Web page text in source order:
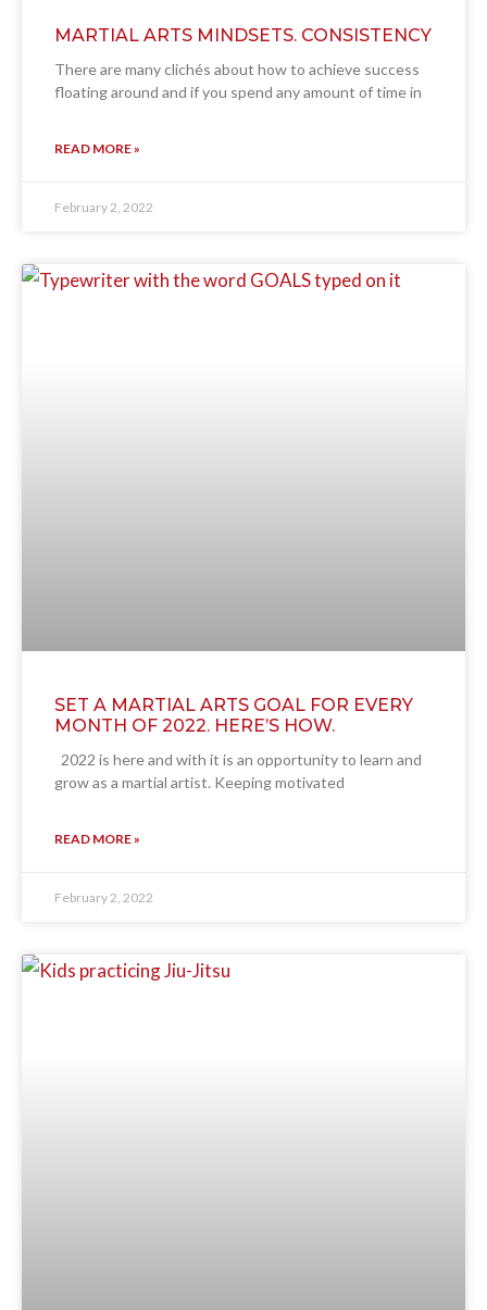
MARTIAL ARTS MINDSETS. CONSISTENCY
There are many clichés about how to achieve success
floating around and if you spend any amount of time in
READ MORE »
February 2, 2022
SET A MARTIAL ARTS GOAL FOR EVERY
MONTH OF 2022. HERE’S HOW.
2022 is here and with it is an opportunity to learn and
grow as a martial artist. Keeping motivated
READ MORE »
February 2, 2022